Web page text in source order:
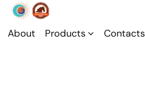
About Products Contacts